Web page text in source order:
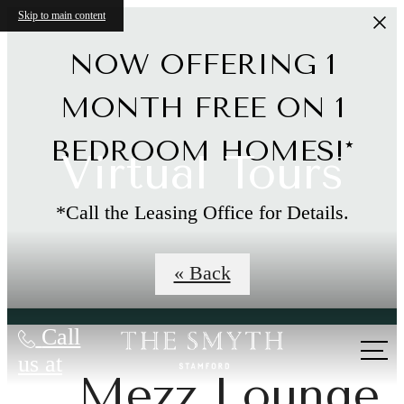
Skip to main content
NOW OFFERING 1
MONTH FREE ON 1
BEDROOM HOMES!*
*Call the Leasing Office for Details.
Limited Time Offer
Call
us at
Virtual Tours
« Back